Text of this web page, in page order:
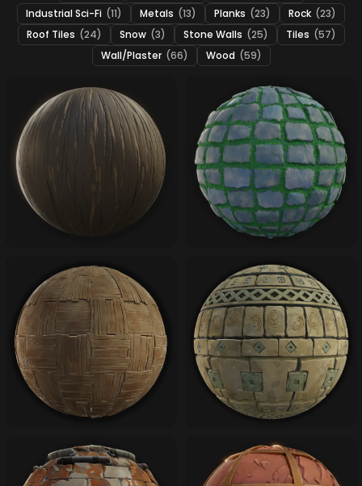
Industrial Sci-Fi (11) Metals (13) Planks (23) Rock (23)
Roof Tiles (24) Snow (3) Stone Walls (25) Tiles (57)
Wall/Plaster (66) Wood (59)